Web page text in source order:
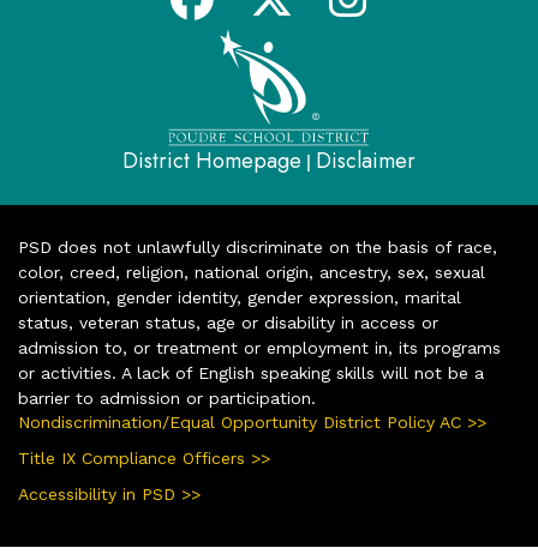
District Homepage | Disclaimer
PSD does not unlawfully discriminate on the basis of race,
color, creed, religion, national origin, ancestry, sex, sexual
orientation, gender identity, gender expression, marital
status, veteran status, age or disability in access or
admission to, or treatment or employment in, its programs
or activities. A lack of English speaking skills will not be a
barrier to admission or participation.
Nondiscrimination/Equal Opportunity District Policy AC >>
Title IX Compliance Officers >>
Accessibility in PSD >>